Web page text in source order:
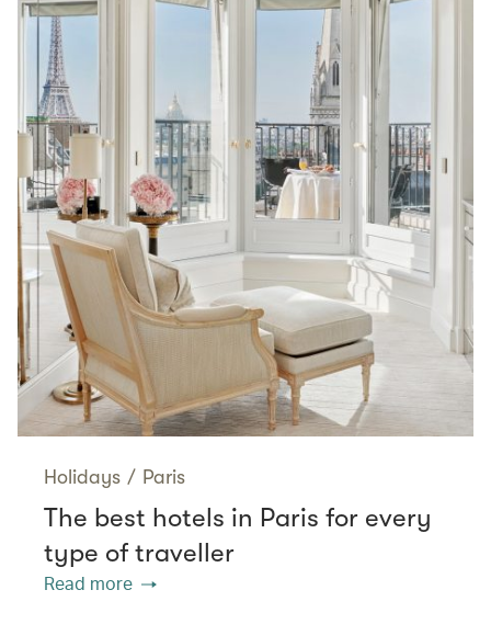
Holidays / Paris
The best hotels in Paris for every
type of traveller
Read more